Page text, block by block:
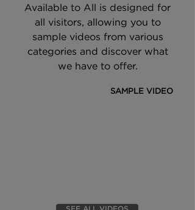
Available to All is designed for
all visitors, allowing you to
sample videos from various
categories and discover what
we have to offer.
SAMPLE VIDEO